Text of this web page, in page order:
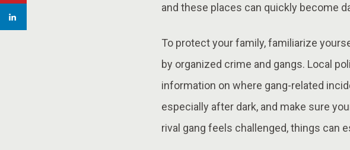
and these places can quickly become
To protect your family, familiarize
by organized crime and gangs. Local
information on where gang-related
especially after dark, and make sure
rival gang feels challenged, things can